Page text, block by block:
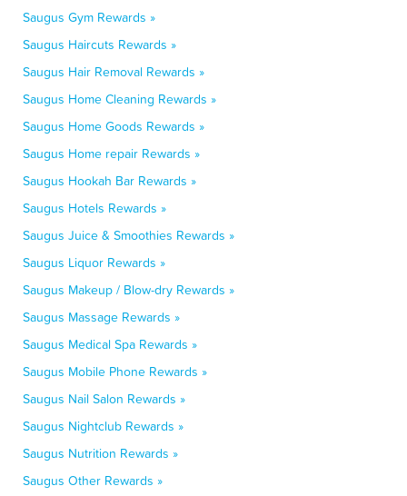
Saugus Gym Rewards »
Saugus Haircuts Rewards »
Saugus Hair Removal Rewards »
Saugus Home Cleaning Rewards »
Saugus Home Goods Rewards »
Saugus Home repair Rewards »
Saugus Hookah Bar Rewards »
Saugus Hotels Rewards »
Saugus Juice & Smoothies Rewards »
Saugus Liquor Rewards »
Saugus Makeup / Blow-dry Rewards »
Saugus Massage Rewards »
Saugus Medical Spa Rewards »
Saugus Mobile Phone Rewards »
Saugus Nail Salon Rewards »
Saugus Nightclub Rewards »
Saugus Nutrition Rewards »
Saugus Other Rewards »